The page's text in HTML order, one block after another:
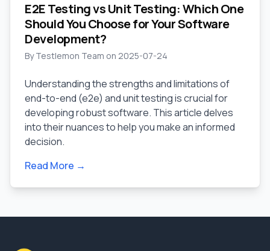
E2E Testing vs Unit Testing: Which One
Should You Choose for Your Software
Development?
ByTestlemon Team on 2025-07-24
Understanding the strengths and limitations of
end-to-end (e2e) and unit testing is crucial for
developing robust software. This article delves
into their nuances to help you make an informed
decision.
Read More →